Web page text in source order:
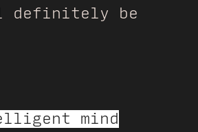
definitely be
mind